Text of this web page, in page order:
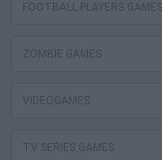
FOOTBALL PLAYERS GAMES
ZOMBIE GAMES
VIDEOGAMES
TV SERIES GAMES